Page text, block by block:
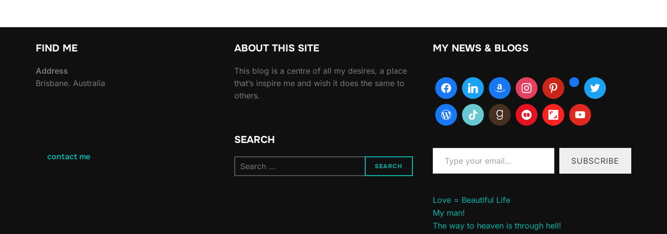
FIND ME
Address
Brisbane. Australia
contact me
ABOUT THIS SITE
This blog is a centre of all my desires, a place
that’s inspire me and wish it does the same to
others.
SEARCH
Search
for:
SEARCH
MY NEWS & BLOGS
Type your email…
SUBSCRIBE
Love = Beautiful Life
My man!
The way to heaven is through hell!